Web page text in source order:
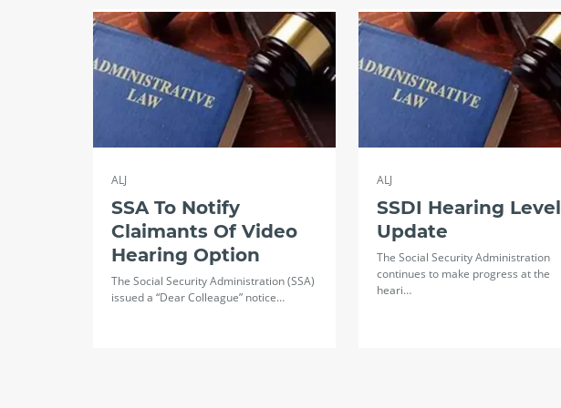
ALJ
SSA To Notify
Claimants Of Video
Hearing Option
The Social Security Administration (SSA)
issued a “Dear Colleague” notice…
ALJ
SSDI Hearing Level
Update
The Social Security Administration
continues to make progress at the
heari…